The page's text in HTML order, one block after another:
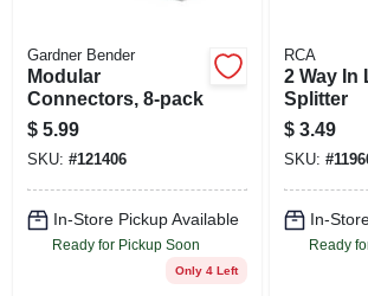
Gardner Bender
Modular
Connectors, 8-pack
$ 5.99
SKU: #121406
In-Store Pickup Available
Ready for Pickup Soon
Only 4 Left
RCA
2 Way In
Splitter
$ 3.49
SKU: #
In-
Ready